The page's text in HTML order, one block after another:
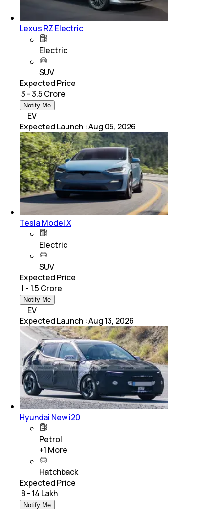
Lexus RZ Electric
Electric
SUV
Expected Price
₹ 3 - 3.5 Crore
Notify Me
EV
Expected Launch :Aug 05, 2026
Tesla Model X
Electric
SUV
Expected Price
₹ 1 - 1.5 Crore
Notify Me
EV
Expected Launch :Aug 13, 2026
Hyundai New i20
Petrol
+1 More
Hatchback
Expected Price
₹ 8 - 14 Lakh
Notify Me